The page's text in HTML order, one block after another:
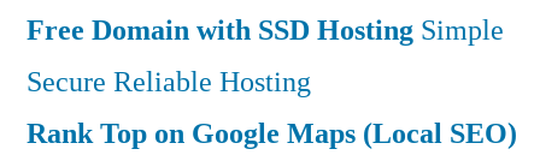
Free Domain with SSD Hosting Simple
Secure Reliable Hosting
Rank Top on Google Maps (Local SEO)